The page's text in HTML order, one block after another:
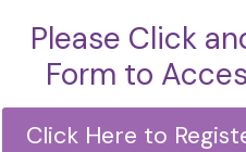
Please Click
Form to
Click Here to